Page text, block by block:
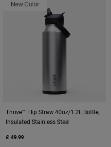
New Color
Thrive™ Flip Straw 40oz/1.2L Bottle,
Insulated Stainless Steel
£ 49.99